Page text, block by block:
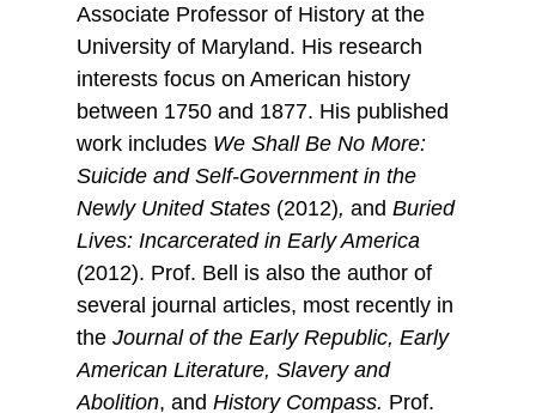
Associate Professor of History at the
University of Maryland. His research
interests focus on American history
between 1750 and 1877. His published
work includes We Shall Be No More:
Suicide and Self-Government in the
Newly United States (2012), and Buried
Lives: Incarcerated in Early America
(2012). Prof. Bell is also the author of
several journal articles, most recently in
the Journal of the Early Republic, Early
American Literature, Slavery and
Abolition, and History Compass. Prof.